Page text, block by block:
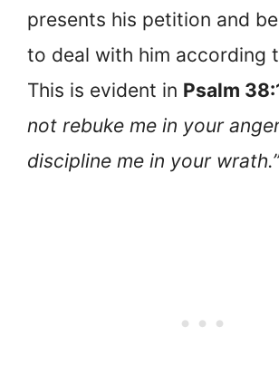
presents his petition and
to deal with him according
This is evident in Psalm
not rebuke me in your
discipline me in your wrath.”